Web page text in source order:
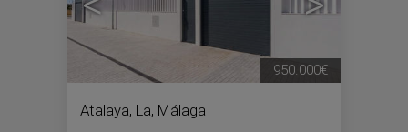
Atalaya, La, Málaga
950.000€